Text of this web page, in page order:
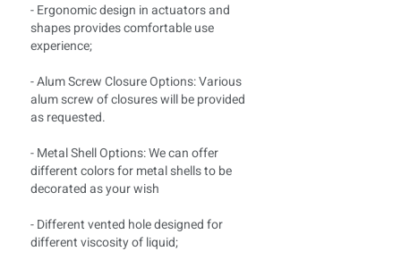
- Ergonomic design in actuators and
shapes provides comfortable use
experience;
- Alum Screw Closure Options: Various
alum screw of closures will be provided
as requested.
- Metal Shell Options: We can offer
different colors for metal shells to be
decorated as your wish
- Different vented hole designed for
different viscosity of liquid;